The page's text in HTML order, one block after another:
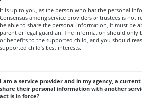
It is up to you, as the person who has the personal
Consensus among service providers or trustees is
be able to share the personal information, it must be
parent or legal guardian. The information should only
or benefits to the supported child, and you should
supported child’s best interests.
I am a service provider and in my agency, a
share their personal information with another
act is in force?